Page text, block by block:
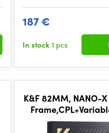
187 €
In stock1 pcs
K&F 82MM, NANO-
ND2-32